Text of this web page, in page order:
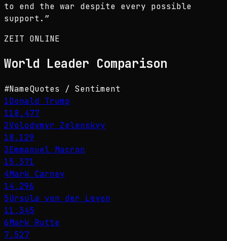
to end the war despite every possible
support. ”
ZEIT ONLINE
World Leader Comparison
#NameQuotes / Sentiment
1Donald Trump
118,477
2Volodymyr Zelenskyy
18,129
3Emmanuel Macron
15,371
4Mark Carney
14,296
5Ursula von der Leyen
11,345
6Mark Rutte
7,527